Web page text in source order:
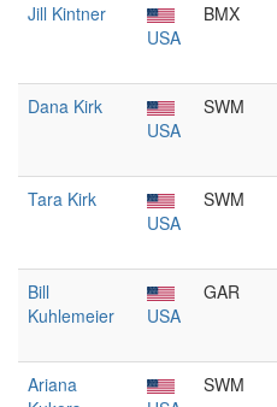
Jill Kintner
USA
BMX
Dana Kirk
USA
SWM
Tara Kirk
USA
SWM
Bill
Kuhlemeier
USA
GAR
Ariana
SWM